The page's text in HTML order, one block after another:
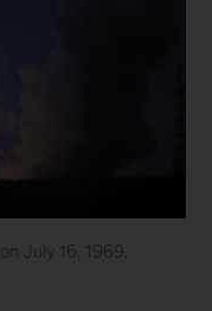
July 16, 1969.